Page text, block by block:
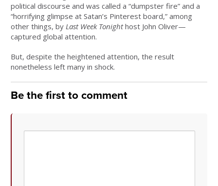
political discourse and was called a “dumpster fire” and a
“horrifying glimpse at Satan’s Pinterest board,” among
other things, byLast Week Tonighthost John Oliver—
captured global attention.
But, despite the heightened attention, the result
nonetheless left many in shock.
Be the first to comment